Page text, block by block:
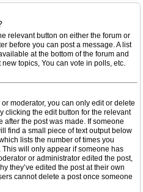
relevant button on either the forum or
before you can post a message. A list
at the bottom of the forum and
topics, You can vote in polls, etc.
moderator, you can only edit or delete
clicking the edit button for the relevant
after the post was made. If someone
find a small piece of text output below
lists the number of times you
will only appear if someone has
or administrator edited the post,
they’ve edited the post at their own
cannot delete a post once someone